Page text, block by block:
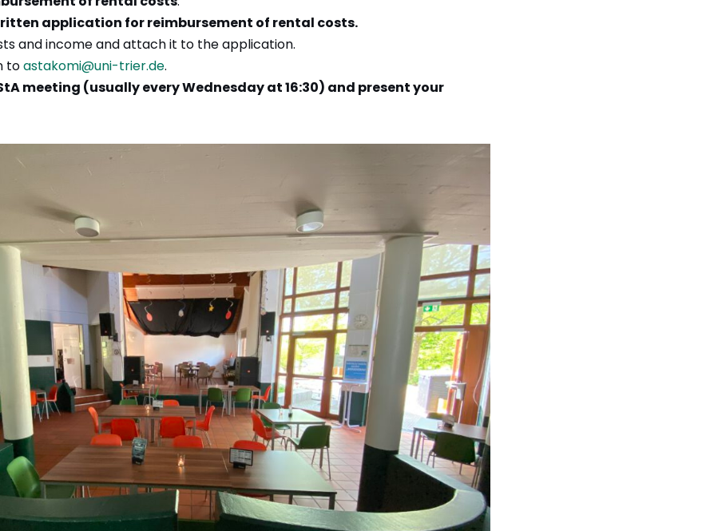
application for reimbursement of rental costs.
and income and attach it to the application.
toastakomi@uni-trier.de.
meeting (usually every Wednesday at 16:30) and present your